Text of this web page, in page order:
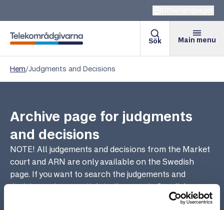
Telekomradgivarna
Sök Main menu
Hem/Judgments and Decisions
Archive page for judgments
and decisions
NOTE! All judgements and decisions from the Market
court and ARN are only available on the Swedish
page. If you want to search the judgements and
decisions, please switch to the page in Swedish.
There they are sorted in chronological order and you